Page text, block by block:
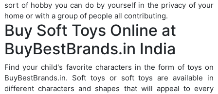
sort of hobby you can do by yourself in the privacy of your
home or with a group of people all contributing.
Buy Soft Toys Online at
BuyBestBrands.in India
Find your child's favorite characters in the form of toys on
BuyBestBrands.in. Soft toys or soft toys are available in
different characters and shapes that will appeal to every